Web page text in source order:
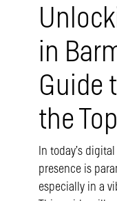
in
Guide
the
In today’s
presence is
especially in a